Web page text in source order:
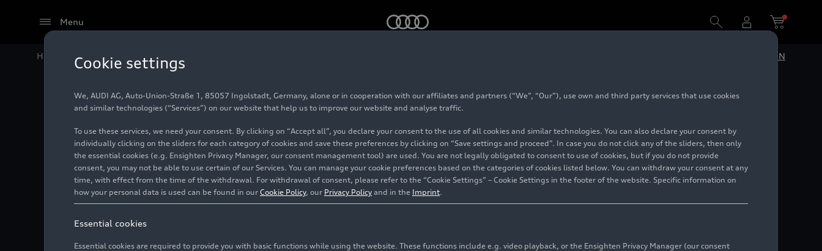
Menu
Home Audi Media Center EN
Cookie settings
We, AUDI AG, Auto-Union-Straße 1, 85057 Ingolstadt, Germany, alone or in cooperation with our affiliates and partners (“We”, “Our”), use own and third party services that use cookies
and similar technologies (“Services”) on our website that help us to improve our website and analyse traffic.
To use these services, we need your consent. By clicking on “Accept all”, you declare your consent to the use of all cookies and similar technologies. You can also declare your consent by
individually clicking on the sliders for each category of cookies and save these preferences by clicking on “Save settings and proceed”. In case you do not click any of the sliders, then only
the essential cookies (e.g. Ensighten Privacy Manager, our consent management tool) are used. You are not legally obligated to consent to use of cookies, but if you do not provide
consent, you may not be able to use certain of our Services. You can manage your cookie preferences based on the categories of cookies listed below. You can withdraw your consent at any
time, with effect from the time of the withdrawal. For withdrawal of consent, please refer to the “Cookie Settings” – Cookie Settings in the footer of the website. Specific information on
how your personal data is used can be found in our Cookie Policy, our Privacy Policy and in the Imprint.
Essential cookies
Essential cookies are required to provide you with basic functions while using the website. These functions include e.g. video playback, or the Ensighten Privacy Manager (our consent